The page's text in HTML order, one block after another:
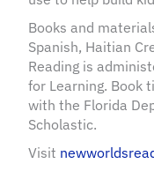
Books and
Spanish, Haitian
Reading is
for Learning. Book
with the Florida
Scholastic.
Visit